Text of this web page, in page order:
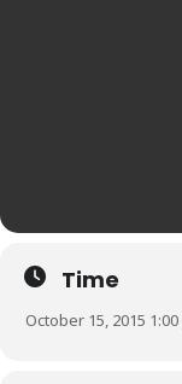
Time
October 15, 2015